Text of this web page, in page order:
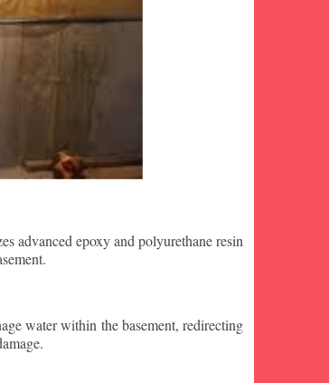
advanced epoxy and polyurethane resin
water within the basement, redirecting